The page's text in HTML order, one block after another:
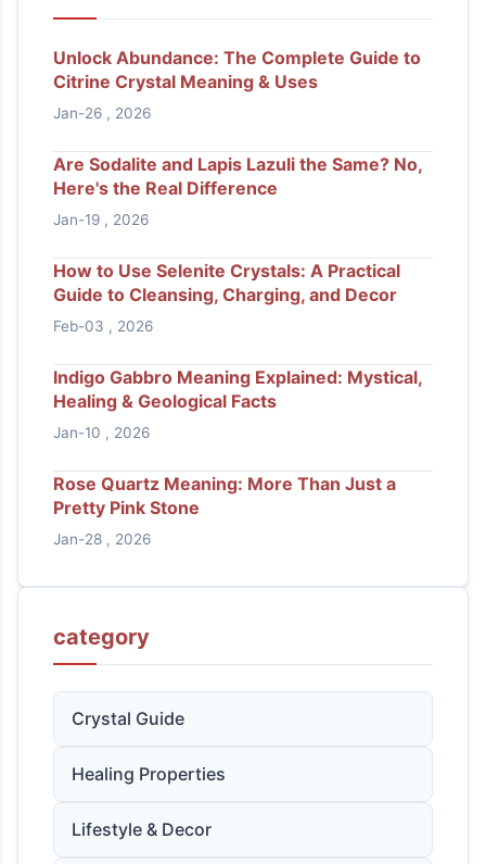
Unlock Abundance: The Complete Guide to
Citrine Crystal Meaning & Uses
Jan-26 , 2026
Are Sodalite and Lapis Lazuli the Same? No,
Here's the Real Difference
Jan-19 , 2026
How to Use Selenite Crystals: A Practical
Guide to Cleansing, Charging, and Decor
Feb-03 , 2026
Indigo Gabbro Meaning Explained: Mystical,
Healing & Geological Facts
Jan-10 , 2026
Rose Quartz Meaning: More Than Just a
Pretty Pink Stone
Jan-28 , 2026
category
Crystal Guide
Healing Properties
Lifestyle & Decor